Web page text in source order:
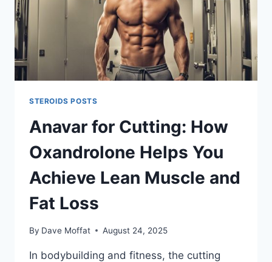
STEROIDS POSTS
Anavar for Cutting: How
Oxandrolone Helps You
Achieve Lean Muscle and
Fat Loss
By Dave Moffat August 24, 2025
In bodybuilding and fitness, the cutting